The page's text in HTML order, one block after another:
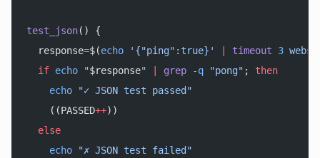
test_json() {
  response
=$(echo '{"ping":true}' timeout 3
  if
echo "$response" grep -q "pong" ; then
    echo
"✓ JSON test passed"
    ((PASSED
++))
  else
    echo
"✗ JSON test failed"